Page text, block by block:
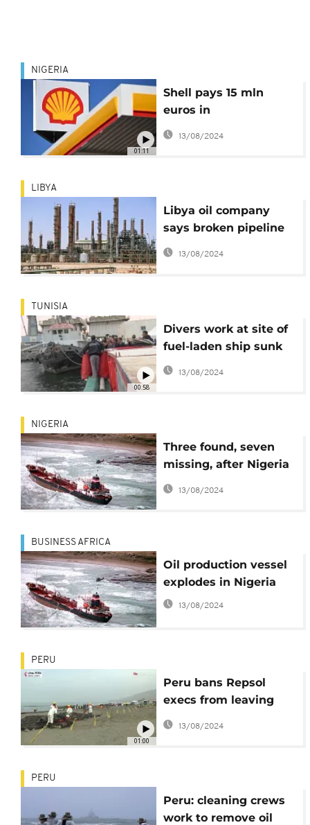
01:11
NIGERIA
Shell pays 15 mln
euros in
compensation to
13/08/2024
LIBYA
Libya oil company
says broken pipeline
causing crude spill
13/08/2024
00:58
TUNISIA
Divers work at site of
fuel-laden ship sunk
off Tunisia
13/08/2024
NIGERIA
Three found, seven
missing, after Nigeria
oil vessel fire
13/08/2024
BUSINESS AFRICA
Oil production vessel
explodes in Nigeria
13/08/2024
01:00
PERU
Peru bans Repsol
execs from leaving
country after oil spill
13/08/2024
PERU
Peru: cleaning crews
work to remove oil